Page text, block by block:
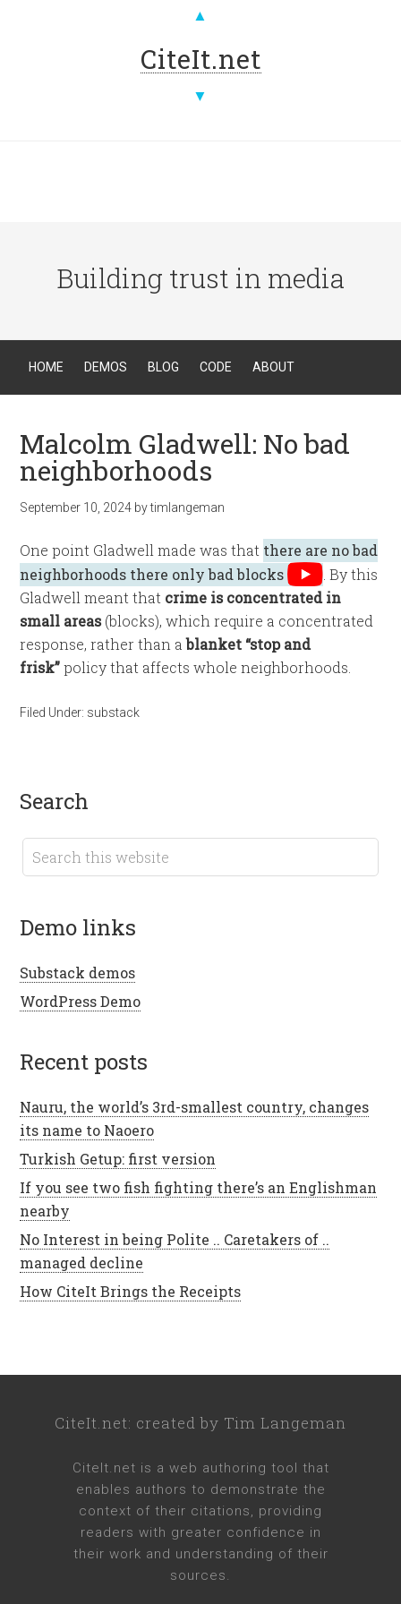
▲
CiteIt.net
▼
Building trust in media
HOME DEMOS BLOG CODE ABOUT
Malcolm Gladwell: No bad
neighborhoods
September 10, 2024 bytimlangeman
One point Gladwell made was that there are no bad
neighborhoods there only bad blocks
. By this
Gladwell meant that crime is concentrated in
small areas(blocks), which require a concentrated
response, rather than ablanket “stop and
frisk”policy that affects whole neighborhoods.
Filed Under: substack
search
demo links
Substack demos
WordPress Demo
recent posts
Nauru, the world’s 3rd-smallest country, changes
its name to Naoero
Turkish Getup: first version
If you see two fish fighting there’s an Englishman
nearby
No Interest in being Polite .. Caretakers of ..
managed decline
How CiteIt Brings the Receipts
CiteIt.net: created by Tim Langeman
CiteIt.net is a web authoring tool that
enables authors to demonstrate the
context of their citations, providing
readers with greater confidence in
their work and understanding of their
sources.